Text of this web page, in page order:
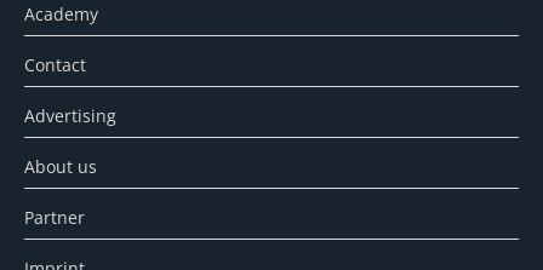
Academy
Contact
Advertising
About us
Partner